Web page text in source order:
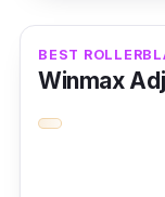
Key Features
One of the
roller blades
BEST
Winmax